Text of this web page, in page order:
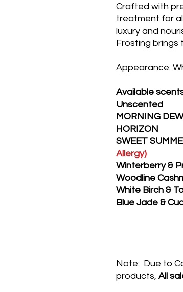
Crafted with
treatment for
luxury and
Frosting brings
Appearance:
Available
Unscented
MORNING DEW
HORIZON
SWEET
Allergy)
Winterberry &
Woodline
White Birch &
Blue Jade &
Note: Due to
products, All